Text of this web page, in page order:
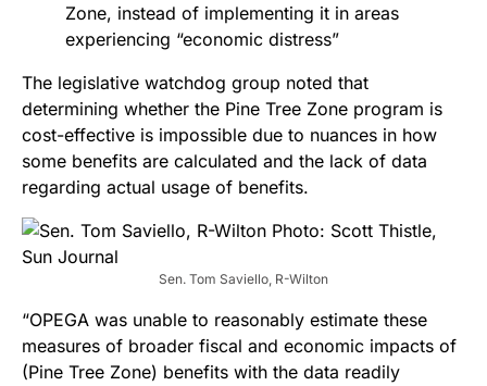
Zone, instead of implementing it in areas
experiencing “economic distress”
The legislative watchdog group noted that
determining whether the Pine Tree Zone program is
cost-effective is impossible due to nuances in how
some benefits are calculated and the lack of data
regarding actual usage of benefits.
Sen. Tom Saviello, R-Wilton
“OPEGA was unable to reasonably estimate these
measures of broader fiscal and economic impacts of
(Pine Tree Zone) benefits with the data readily